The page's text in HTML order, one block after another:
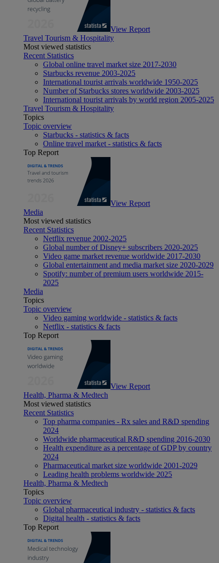
View Report
Travel Tourism & Hospitality
Most viewed statistics
Recent Statistics
Global online travel market size 2017-2030
Starbucks revenue 2003-2025
International tourist arrivals worldwide 1950-2025
Number of Starbucks stores worldwide 2003-2025
International tourist arrivals by world region 2005-2025
Travel Tourism & Hospitality
Topics
Topic overview
Starbucks - statistics & facts
Online travel market - statistics & facts
Top Report
View Report
Media
Most viewed statistics
Recent Statistics
Netflix revenue 2002-2025
Global number of Disney+ subscribers 2020-2025
Video game market revenue worldwide 2017-2030
Global entertainment and media market size 2020-2029
Spotify: number of premium users worldwide 2015-
2025
Media
Topics
Topic overview
Video gaming worldwide - statistics & facts
Netflix - statistics & facts
Top Report
View Report
Health, Pharma & Medtech
Most viewed statistics
Recent Statistics
Top pharma companies - Rx sales and R&D spending
2024
Worldwide pharmaceutical R&D spending 2016-2030
Health expenditure as a percentage of GDP by country
2024
Pharmaceutical market size worldwide 2001-2029
Leading health problems worldwide 2025
Health, Pharma & Medtech
Topics
Topic overview
Global pharmaceutical industry - statistics & facts
Digital health - statistics & facts
Top Report